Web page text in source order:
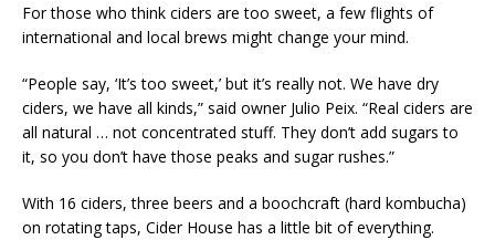
For those who think ciders are too sweet, a few flights of
international and local brews might change your mind.
“People say, ‘It’s too sweet,’ but it’s really not. We have dry
ciders, we have all kinds,” said owner Julio Peix. “Real ciders are
all natural … not concentrated stuff. They don’t add sugars to
it, so you don’t have those peaks and sugar rushes.”
With 16 ciders, three beers and a boochcraft (hard kombucha)
on rotating taps, Cider House has a little bit of everything.